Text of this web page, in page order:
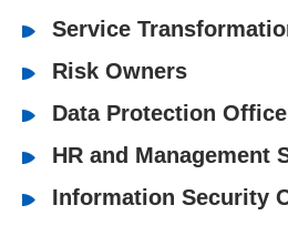
Service
Risk Owners
Data Protection
HR and Management
Information Security